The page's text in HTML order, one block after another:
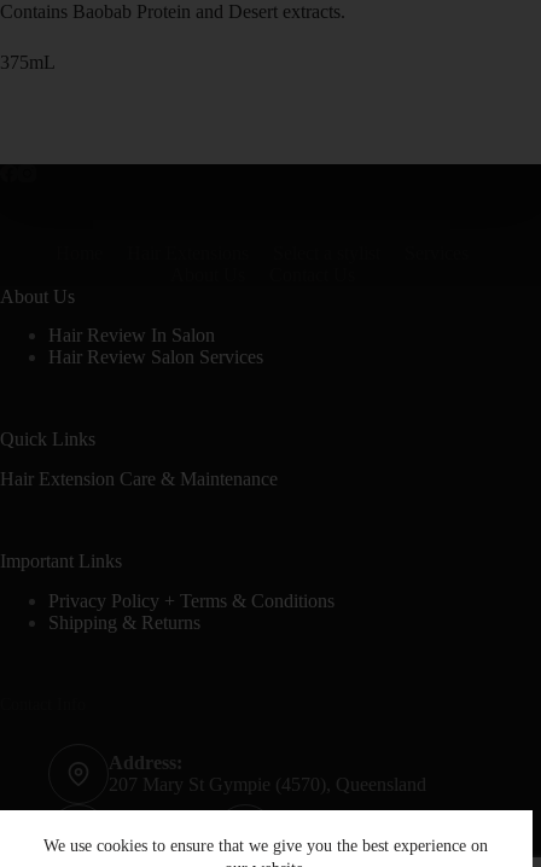
We use cookies to ensure that we give you the best experience on
Contains Baobab Protein and Desert extracts.
375mL
About Us
Hair Review In Salon
Hair Review Salon Services
Quick Links
Hair Extension Care & Maintenance
Important Links
Privacy Policy + Terms & Conditions
Shipping & Returns
Address:
207 Mary St Gympie (4570), Queensland
07 5482 6665
0428 020 759